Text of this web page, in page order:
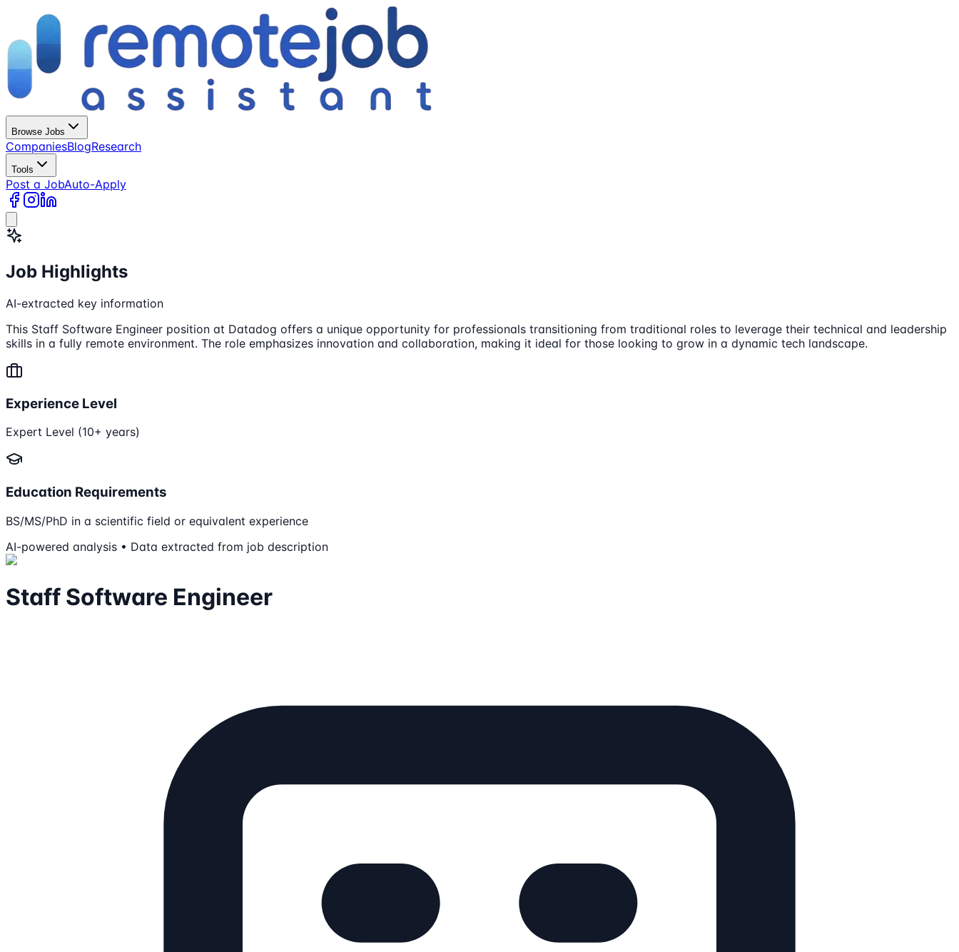
Browse Jobs
CompaniesBlogResearch
Tools
Post a JobAuto-Apply
Job Highlights
AI-extracted key information
This Staff Software Engineer position at Datadog offers a unique opportunity for professionals transitioning from traditional roles to leverage their technical and leadership
skills in a fully remote environment. The role emphasizes innovation and collaboration, making it ideal for those looking to grow in a dynamic tech landscape.
Experience Level
Expert Level (10+ years)
Education Requirements
BS/MS/PhD in a scientific field or equivalent experience
AI-powered analysis • Data extracted from job description
Staff Software Engineer